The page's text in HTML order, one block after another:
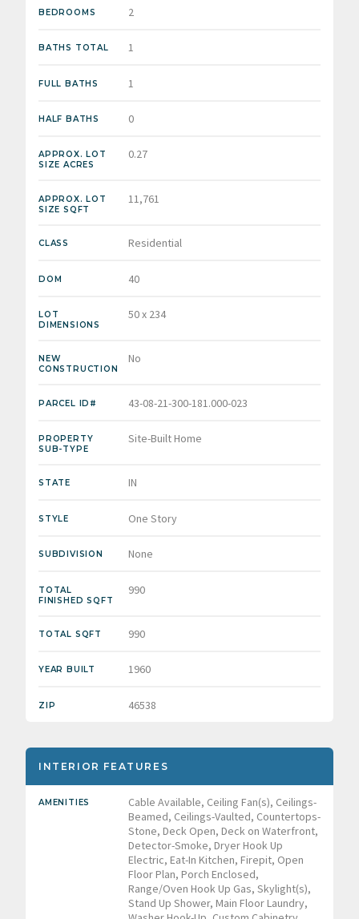
BEDROOMS 2
BATHS TOTAL 1
FULL BATHS 1
HALF BATHS 0
APPROX. LOT
SIZE ACRES
0.27
APPROX. LOT
SIZE SQFT
11,761
CLASS Residential
DOM 40
LOT
DIMENSIONS
50 x 234
NEW
CONSTRUCTION
No
PARCEL ID# 43-08-21-300-181.000-023
PROPERTY
SUB-TYPE
Site-Built Home
STATE IN
STYLE One Story
SUBDIVISION None
TOTAL
FINISHED SQFT
990
TOTAL SQFT 990
YEAR BUILT 1960
ZIP 46538
INTERIOR FEATURES
AMENITIES
Cable Available, Ceiling Fan(s), Ceilings-
Beamed, Ceilings-Vaulted, Countertops-
Stone, Deck Open, Deck on Waterfront,
Detector-Smoke, Dryer Hook Up
Electric, Eat-In Kitchen, Firepit, Open
Floor Plan, Porch Enclosed,
Range/Oven Hook Up Gas, Skylight(s),
Stand Up Shower, Main Floor Laundry,